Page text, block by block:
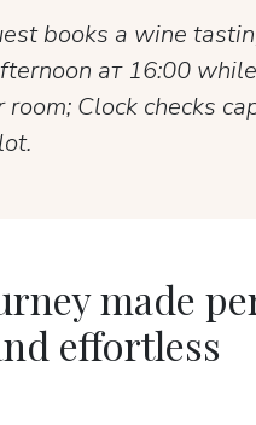
books a wine
ат 16:00 while
Clock checks
made
effortless